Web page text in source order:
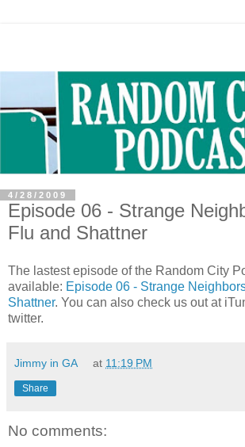
4/28/2009
Episode 06 - Strange
Flu and Shattner
The lastest episode of the Random City
available: Episode 06 - Strange
Shattner. You can also check us out at
twitter.
Jimmy in GA at 11:19 PM
Share
No comments: